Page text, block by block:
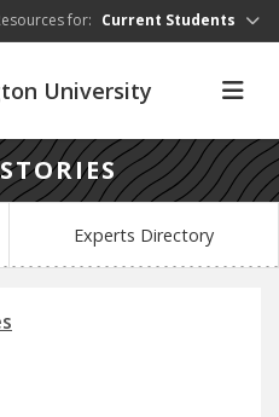
for: Current Students
University
STORIES
Experts Directory